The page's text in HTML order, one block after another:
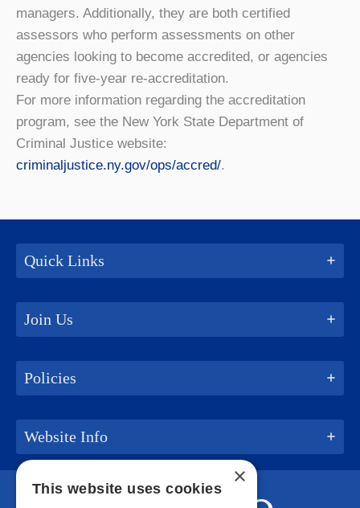
managers. Additionally, they are both certified
assessors who perform assessments on other
agencies looking to become accredited, or agencies
ready for five-year re-accreditation.
For more information regarding the accreditation
program, see the New York State Department of
Criminal Justice website:
criminaljustice.ny.gov/ops/accred/.
Quick Links
Join Us
Policies
Website Info
×
This website uses cookies